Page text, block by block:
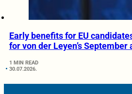
Early benefits for EU
for von der Leyen’s
1 MIN READ
30.07.2026.